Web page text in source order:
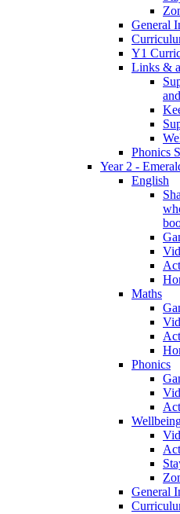
General
Y1
Links &
Phonics
Year 2 -
English
Maths
Phonics
General